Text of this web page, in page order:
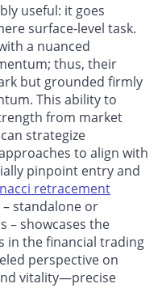
useful: it goes
surface-level task.
a nuanced
thus, their
but grounded firmly
This ability to
from market
strategize
to align with
pinpoint entry and
retracement
standalone or
– showcases the
in the financial trading
perspective on
vitality—precise